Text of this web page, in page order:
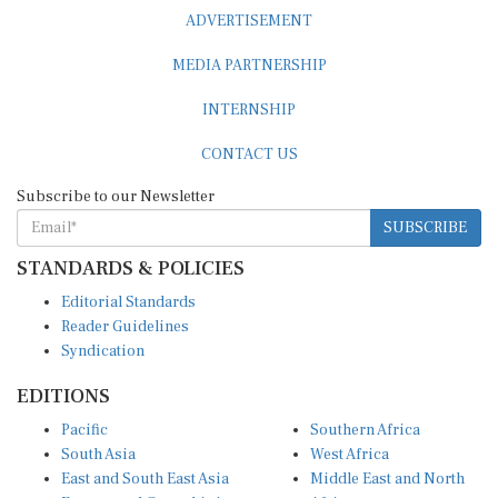
SUBSCRIBE
STANDARDS & POLICIES
Reader Guidelines
Syndication
South Asia
East and South East Asia
Europe and Central Asia
West Africa
Middle East and North
Africa